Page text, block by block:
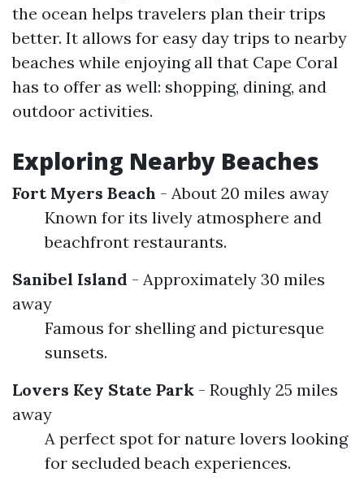
the ocean helps travelers plan their trips
better. It allows for easy day trips to nearby
beaches while enjoying all that Cape Coral
has to offer as well: shopping, dining, and
outdoor activities.
Exploring Nearby Beaches
Fort Myers Beach - About 20 miles away
Known for its lively atmosphere and
beachfront restaurants.
Sanibel Island - Approximately 30 miles
away
Famous for shelling and picturesque
sunsets.
Lovers Key State Park - Roughly 25 miles
away
A perfect spot for nature lovers looking
for secluded beach experiences.